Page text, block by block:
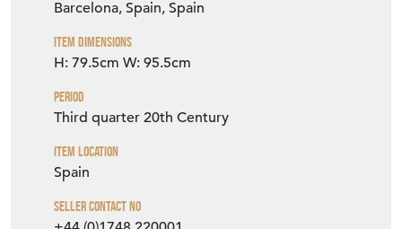
Barcelona, Spain, Spain
Item Dimensions
H: 79.5cm W: 95.5cm
Period
Third quarter 20th Century
Item Location
Spain
Seller Contact No